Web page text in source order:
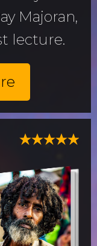
Majoran,
lecture.